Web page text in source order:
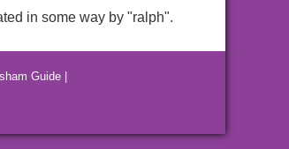
in some way by "ralph".
Guide